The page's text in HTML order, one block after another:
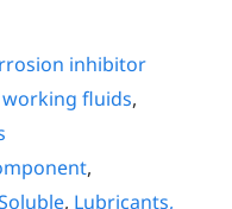
inhibitor
fluids,
,
, Lubricants,